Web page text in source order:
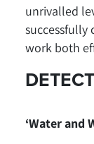
unrivalled
successfully
work both
‘Water and